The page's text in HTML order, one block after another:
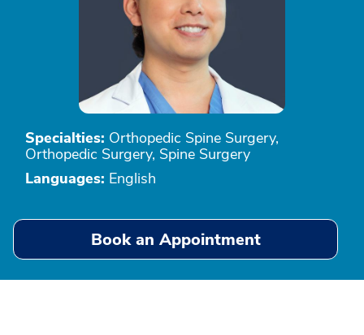
Specialties: Orthopedic Spine Surgery,
Orthopedic Surgery, Spine Surgery
Languages: English
Book an Appointment